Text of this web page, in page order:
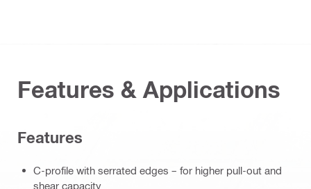
Features & Applications
Features
C-profile with serrated edges – for higher pull-out and
shear capacity